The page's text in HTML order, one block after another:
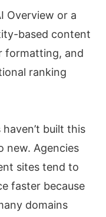
Overview or a
based content
formatting, and
ranking
built this
new. Agencies
sites tend to
faster because
domains